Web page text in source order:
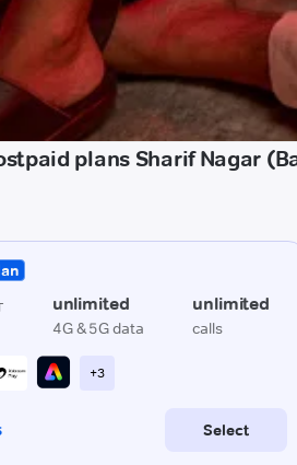
plans Sharif Nagar